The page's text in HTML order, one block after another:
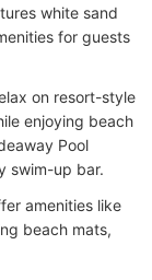
white sand
for guests
on resort-style
enjoying beach
Pool
swim-up bar.
amenities like
beach mats,